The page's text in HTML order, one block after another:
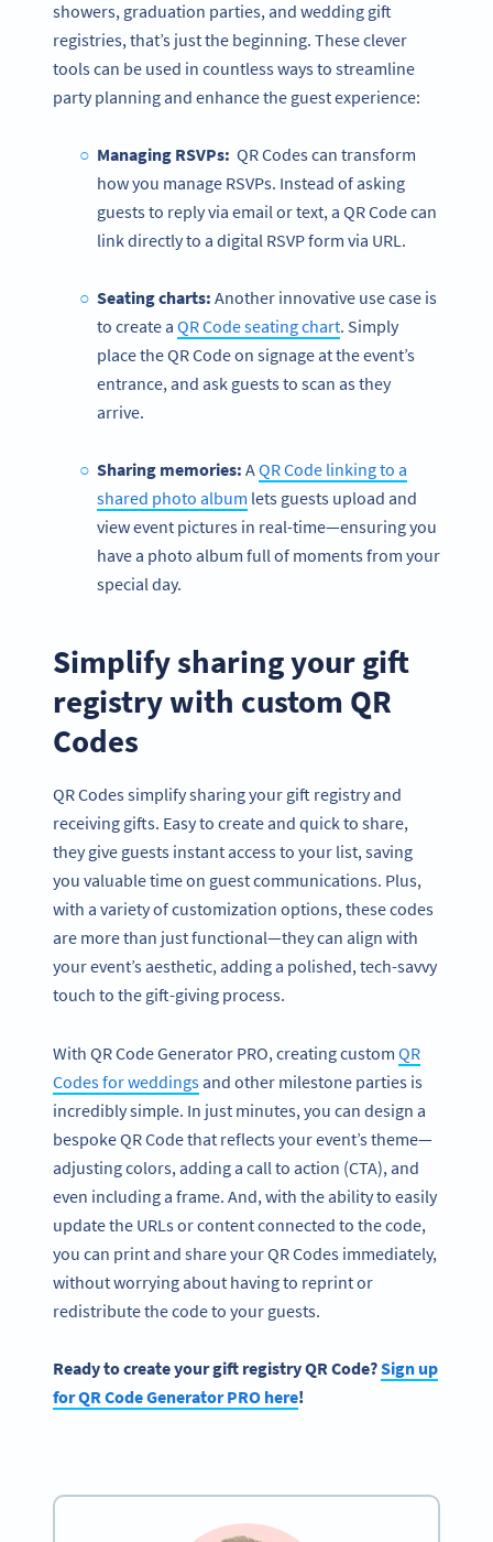
showers, graduation parties, and wedding gift
registries, that’s just the beginning. These clever
tools can be used in countless ways to streamline
party planning and enhance the guest experience:
Managing RSVPs: QR Codes can transform
how you manage RSVPs. Instead of asking
guests to reply via email or text, a QR Code can
link directly to a digital RSVP form via URL.
Seating charts: Another innovative use case is
to create a QR Code seating chart. Simply
place the QR Code on signage at the event’s
entrance, and ask guests to scan as they
arrive.
Sharing memories: AQR Code linking to a
shared photo album lets guests upload and
view event pictures in real-time—ensuring you
have a photo album full of moments from your
special day.
Simplify sharing your gift
registry with custom QR
Codes
QR Codes simplify sharing your gift registry and
receiving gifts. Easy to create and quick to share,
they give guests instant access to your list, saving
you valuable time on guest communications. Plus,
with a variety of customization options, these codes
are more than just functional—they can align with
your event’s aesthetic, adding a polished, tech-savvy
touch to the gift-giving process.
With QR Code Generator PRO, creating custom QR
Codes for weddingsand other milestone parties is
incredibly simple. In just minutes, you can design a
bespoke QR Code that reflects your event’s theme—
adjusting colors, adding a call to action (CTA), and
even including a frame. And, with the ability to easily
update the URLs or content connected to the code,
you can print and share your QR Codes immediately,
without worrying about having to reprint or
redistribute the code to your guests.
Ready to create your gift registry QR Code?Sign up
forQR Code GeneratorPRO here!